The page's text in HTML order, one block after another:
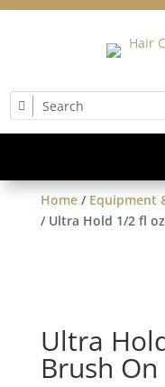
Home/ Equipment
/ Ultra Hold 1/2 fl
Ultra
Brush On